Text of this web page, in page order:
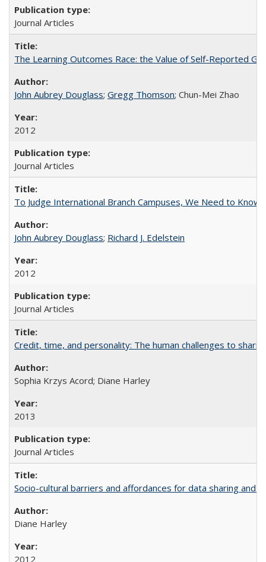
Journal Articles
The Learning Outcomes Race: the Value of Self-Reported
John Aubrey Douglass; Gregg Thomson; Chun-Mei Zhao
2012
Journal Articles
To Judge International Branch Campuses, We Need to Know
John Aubrey Douglass; Richard J. Edelstein
2012
Journal Articles
Credit, time, and personality: The human challenges to
Sophia Krzys Acord; Diane Harley
2013
Journal Articles
Socio-cultural barriers and affordances for data sharing
Diane Harley
2012